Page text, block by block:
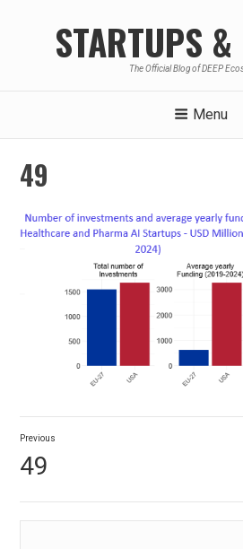
STARTUPS &
The Official Blog of DEEP
Menu
49
Post
navigation
Previous
post:
49